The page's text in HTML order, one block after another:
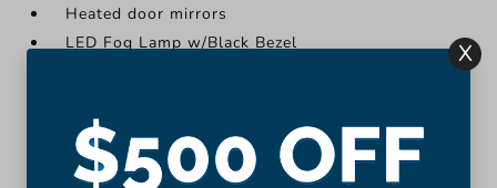
Heated door mirrors
LED Fog Lamp w/Black Bezel
Rear step bumper
Turn signal indicator mirrors
X